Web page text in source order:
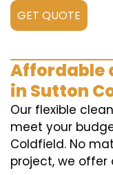
GET QUOTE
Affordable
in Sutton
Our flexible
meet your
Coldfield. No
project, we